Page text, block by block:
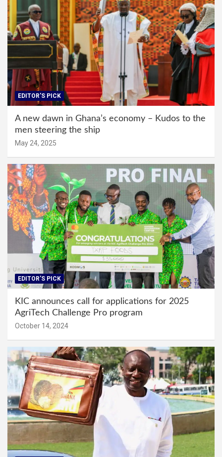
EDITOR'S PICK
A new dawn in Ghana’s economy – Kudos to the
men steering the ship
May 24, 2025
EDITOR'S PICK
KIC announces call for applications for 2025
AgriTech Challenge Pro program
October 14, 2024